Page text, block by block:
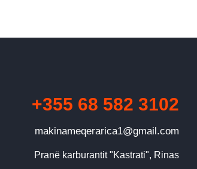
+355 68 582 3102
makinameqerarica1@gmail.com
Pranë karburantit "Kastrati", Rinas